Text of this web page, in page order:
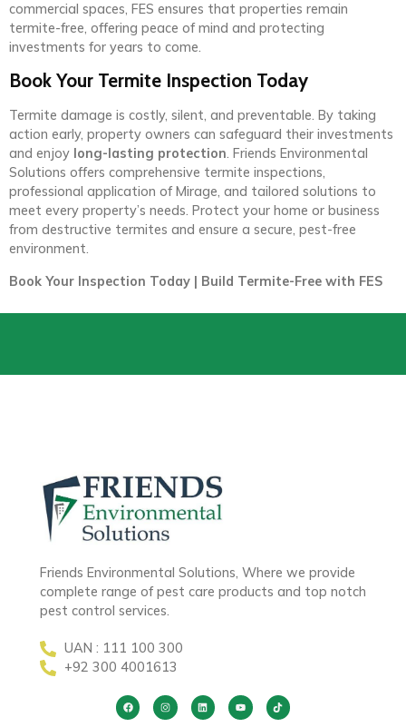
commercial spaces, FES ensures that properties remain
termite-free, offering peace of mind and protecting
investments for years to come.
Book Your Termite Inspection Today
Termite damage is costly, silent, and preventable. By taking
action early, property owners can safeguard their investments
and enjoy long-lasting protection. Friends Environmental
Solutions offers comprehensive termite inspections,
professional application of Mirage, and tailored solutions to
meet every property’s needs. Protect your home or business
from destructive termites and ensure a secure, pest-free
environment.
Book Your Inspection Today | Build Termite-Free with FES
Friends Environmental Solutions, Where we provide
complete range of pest care products and top notch
pest control services.
UAN : 111 100 300
+92 300 4001613